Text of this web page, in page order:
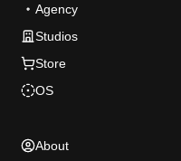
Agency
Studios
Store
OS
About